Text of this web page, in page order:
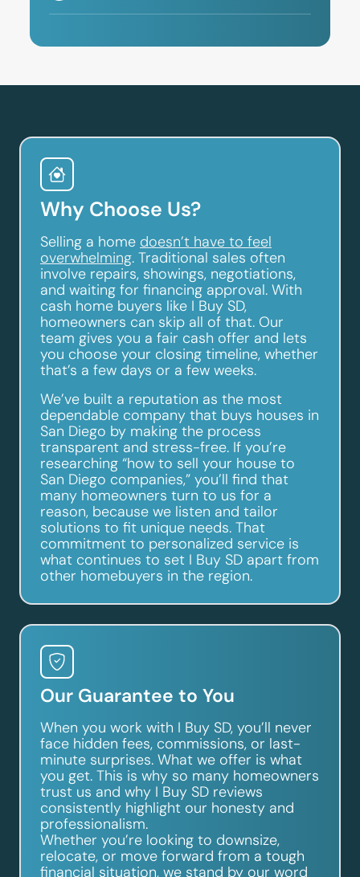
Why Choose Us?
Selling a home doesn’t have to feel
overwhelming. Traditional sales often
involve repairs, showings, negotiations,
and waiting for financing approval. With
cash home buyers like I Buy SD,
homeowners can skip all of that. Our
team gives you a fair cash offer and lets
you choose your closing timeline, whether
that’s a few days or a few weeks.
We’ve built a reputation as the most
dependable company that buys houses in
San Diego by making the process
transparent and stress-free. If you’re
researching “how to sell your house to
San Diego companies,” you’ll find that
many homeowners turn to us for a
reason, because we listen and tailor
solutions to fit unique needs. That
commitment to personalized service is
what continues to set I Buy SD apart from
other homebuyers in the region.
Our Guarantee to You
When you work with I Buy SD, you’ll never
face hidden fees, commissions, or last-
minute surprises. What we offer is what
you get. This is why so many homeowners
trust us and why I Buy SD reviews
consistently highlight our honesty and
professionalism.
Whether you’re looking to downsize,
relocate, or move forward from a tough
financial situation, we stand by our word